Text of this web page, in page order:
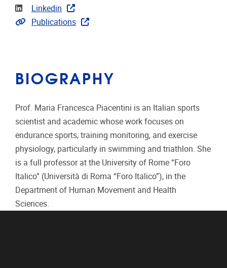
Linkedin
Linkedin
Link to publications
Publications
BIOGRAPHY
Prof. Maria Francesca Piacentini is an Italian sports
scientist and academic whose work focuses on
endurance sports, training monitoring, and exercise
physiology, particularly in swimming and triathlon. She
is a full professor at the University of Rome “Foro
Italico” (Università di Roma “Foro Italico”), in the
Department of Human Movement and Health
Sciences.